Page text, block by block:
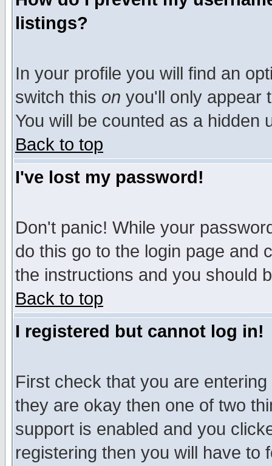
listings?
In your profile you will find an
switch this on you'll only appear
You will be counted as a hidden
Back to top
I've lost my password!
Don't panic! While your
do this go to the login page and
the instructions and you should
Back to top
I registered but cannot log in!
First check that you are
they are okay then one of two
support is enabled and you
registering then you will have to